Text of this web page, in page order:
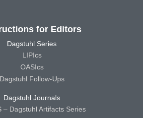
for Editors
Dagstuhl Series
LIPIcs
OASIcs
Dagstuhl Follow-Ups
Dagstuhl Journals
– Dagstuhl Artifacts Series